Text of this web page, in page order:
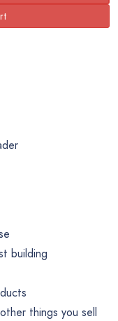
building
things you sell